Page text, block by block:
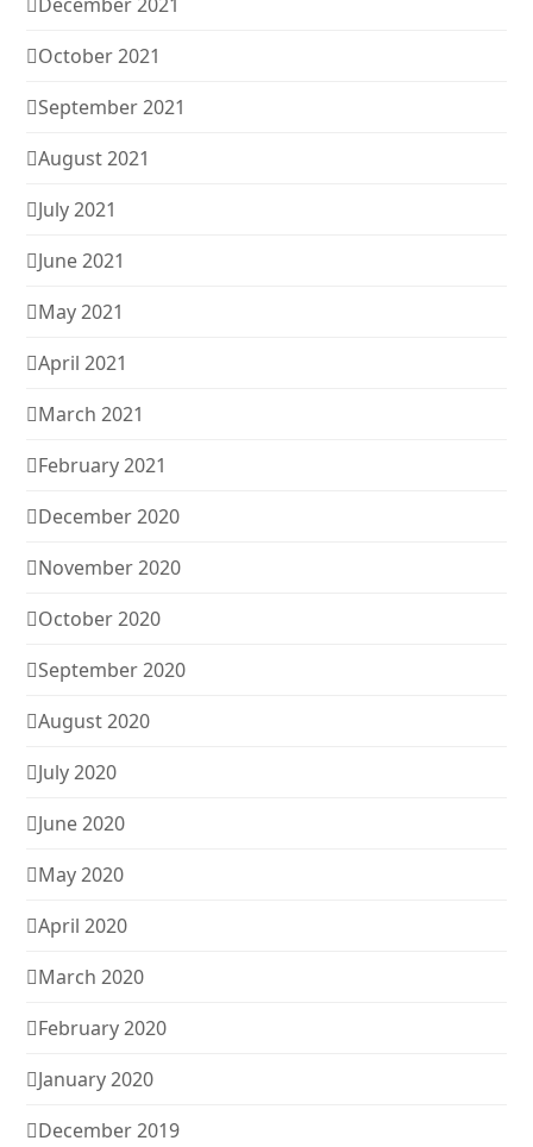
October 2021
September 2021
August 2021
July 2021
June 2021
May 2021
April 2021
March 2021
February 2021
December 2020
November 2020
October 2020
September 2020
August 2020
July 2020
June 2020
May 2020
April 2020
March 2020
February 2020
January 2020
December 2019